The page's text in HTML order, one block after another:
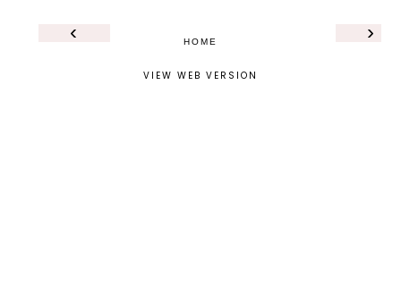
‹ ›
HOME
VIEW WEB VERSION